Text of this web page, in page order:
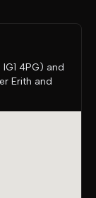
4PG) and
Erith and